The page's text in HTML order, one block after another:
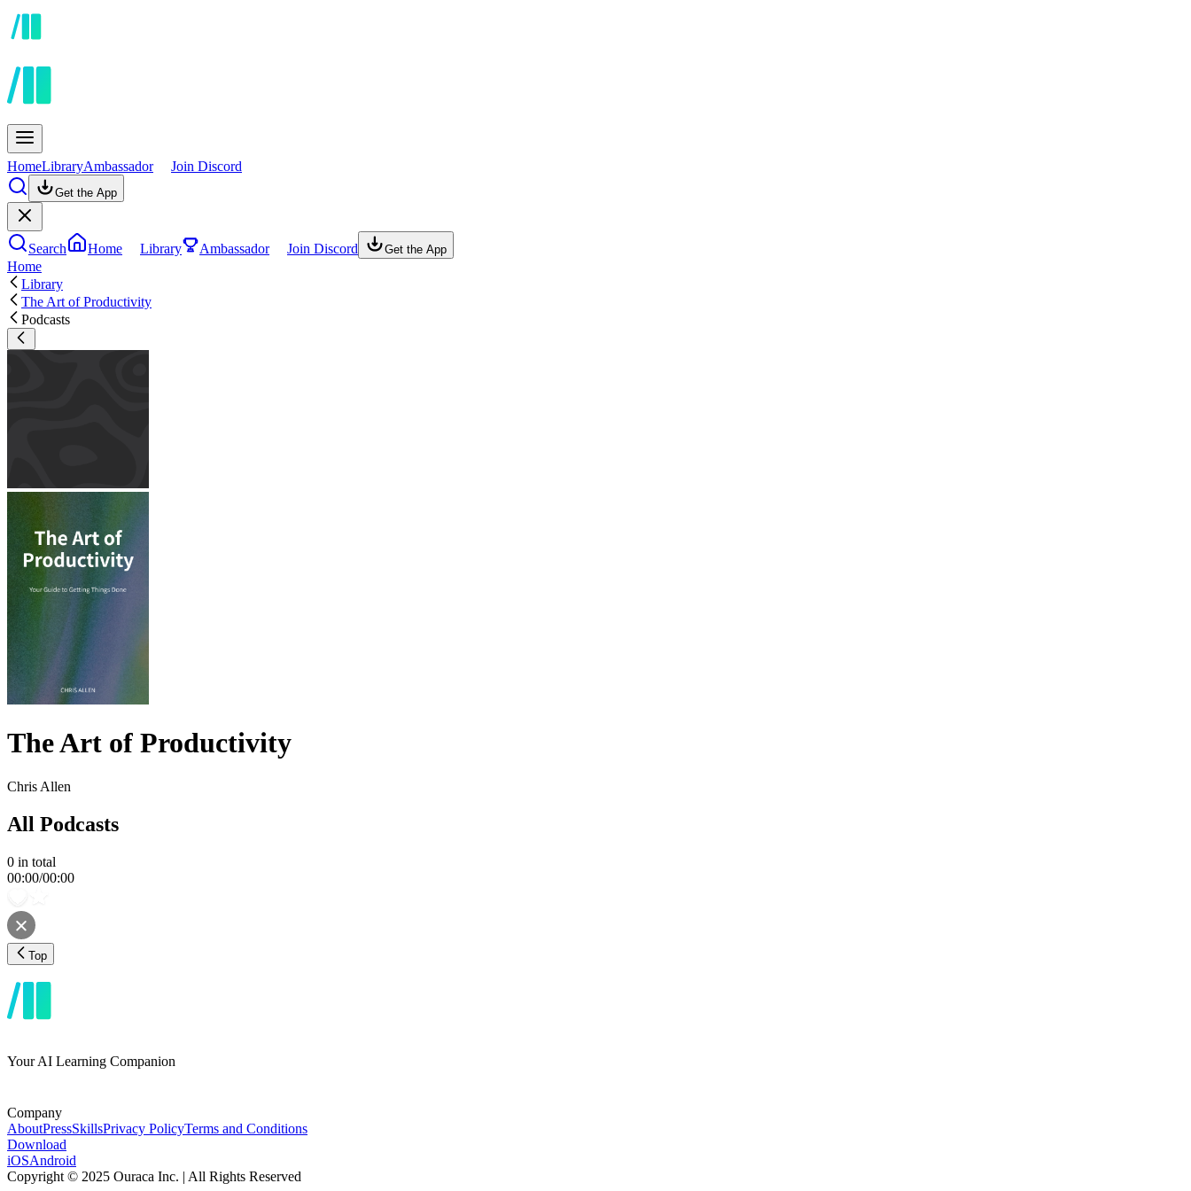
HomeLibraryAmbassador Join Discord
Get the App
Search Home Library Ambassador Join Discord Get the App
Home
Library
The Art of Productivity
Podcasts
The Art of Productivity
Chris Allen
All Podcasts
0 in total
00:00/00:00
Top
Your AI Learning Companion
Company
AboutPressSkillsPrivacy PolicyTerms and Conditions
Download
iOSAndroid
Copyright © 2025 Ouraca Inc. | All Rights Reserved